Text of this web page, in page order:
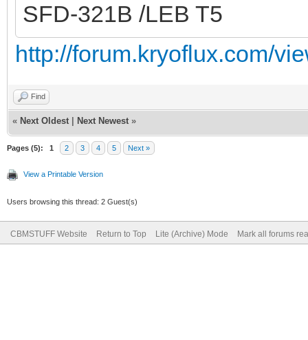
SFD-321B /LEB T5
http://forum.kryoflux.com/
Find
« Next Oldest Next Newest »
Pages (5): 1 2 3 4 5 Next »
View a Printable Version
Users browsing this thread: 2 Guest(s)
CBMSTUFF Website Return to Top Lite (Archive) Mode Mark all forums